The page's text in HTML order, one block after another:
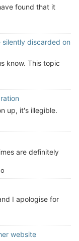
found that it
silently discarded on
know. This topic
up, it's illegible.
are definitely
I apologise for
website